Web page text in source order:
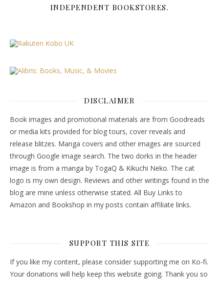
INDEPENDENT BOOKSTORES.
DISCLAIMER
Book images and promotional materials are from Goodreads
or media kits provided for blog tours, cover reveals and
release blitzes. Manga covers and other images are sourced
through Google image search. The two dorks in the header
image is from a manga by TogaQ & Kikuchi Neko. The cat
logo is my own design. Reviews and other writings found in the
blog are mine unless otherwise stated. All Buy Links to
Amazon and Bookshop in my posts contain affiliate links.
SUPPORT THIS SITE
If you like my content, please consider supporting me on Ko-fi.
Your donations will help keep this website going. Thank you so